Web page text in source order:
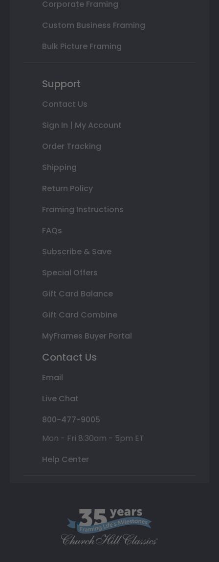
Corporate Framing
Custom Business Framing
Bulk Picture Framing
Support
Contact Us
Sign In | My Account
Order Tracking
Shipping
Return Policy
Framing Instructions
FAQs
Subscribe & Save
Special Offers
Gift Card Balance
Gift Card Combine
MyFrames Buyer Portal
Contact Us
Email
Live Chat
800-477-9005
Mon - Fri 8:30am - 5pm ET
Help Center